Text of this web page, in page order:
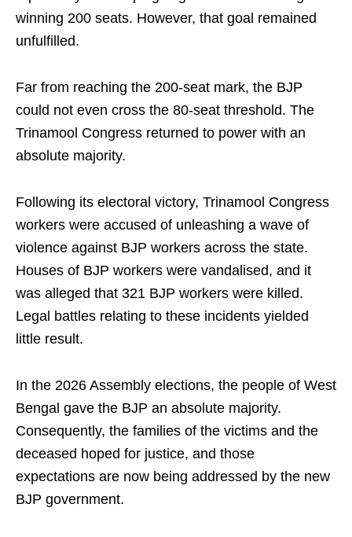
winning 200 seats. However, that goal remained
unfulfilled.
Far from reaching the 200-seat mark, the BJP
could not even cross the 80-seat threshold. The
Trinamool Congress returned to power with an
absolute majority.
Following its electoral victory, Trinamool Congress
workers were accused of unleashing a wave of
violence against BJP workers across the state.
Houses of BJP workers were vandalised, and it
was alleged that 321 BJP workers were killed.
Legal battles relating to these incidents yielded
little result.
In the 2026 Assembly elections, the people of West
Bengal gave the BJP an absolute majority.
Consequently, the families of the victims and the
deceased hoped for justice, and those
expectations are now being addressed by the new
BJP government.